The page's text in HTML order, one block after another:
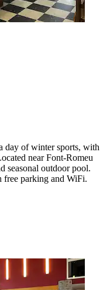
day of winter sports, with
near Font-Romeu
seasonal outdoor pool.
free parking and WiFi.